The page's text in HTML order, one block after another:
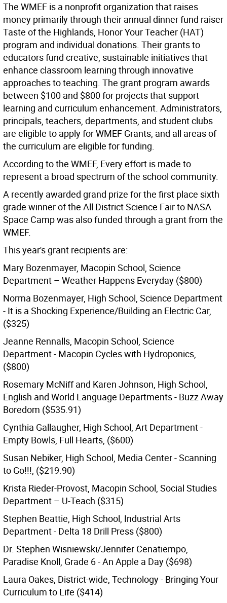
The WMEF is a nonprofit organization that raises
money primarily through their annual dinner fund raiser
Taste of the Highlands, Honor Your Teacher (HAT)
program and individual donations. Their grants to
educators fund creative, sustainable initiatives that
enhance classroom learning through innovative
approaches to teaching. The grant program awards
between $100 and $800 for projects that support
learning and curriculum enhancement. Administrators,
principals, teachers, departments, and student clubs
are eligible to apply for WMEF Grants, and all areas of
the curriculum are eligible for funding.
According to the WMEF, Every effort is made to
represent a broad spectrum of the school community.
A recently awarded grand prize for the first place sixth
grade winner of the All District Science Fair to NASA
Space Camp was also funded through a grant from the
WMEF.
This year's grant recipients are:
Mary Bozenmayer, Macopin School, Science
Department – Weather Happens Everyday ($800)
Norma Bozenmayer, High School, Science Department
- It is a Shocking Experience/Building an Electric Car,
($325)
Jeanne Rennalls, Macopin School, Science
Department - Macopin Cycles with Hydroponics,
($800)
Rosemary McNiff and Karen Johnson, High School,
English and World Language Departments - Buzz Away
Boredom ($535.91)
Cynthia Gallaugher, High School, Art Department -
Empty Bowls, Full Hearts, ($600)
Susan Nebiker, High School, Media Center - Scanning
to Go!!!, ($219.90)
Krista Rieder-Provost, Macopin School, Social Studies
Department – U-Teach ($315)
Stephen Beattie, High School, Industrial Arts
Department - Delta 18 Drill Press ($800)
Dr. Stephen Wisniewski/Jennifer Cenatiempo,
Paradise Knoll, Grade 6 - An Apple a Day ($698)
Laura Oakes, District-wide, Technology - Bringing Your
Curriculum to Life ($414)